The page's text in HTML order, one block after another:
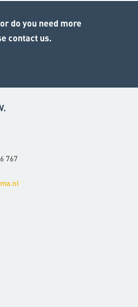
do you need more
contact us.
767